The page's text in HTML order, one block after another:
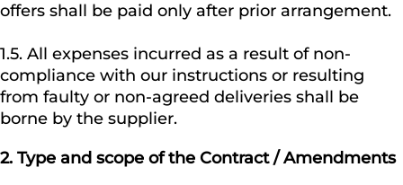
offers shall be paid only after prior arrangement.
1.5. All expenses incurred as a result of non-
compliance with our instructions or resulting
from faulty or non-agreed deliveries shall be
borne by the supplier.
2. Type and scope of the Contract / Amendments